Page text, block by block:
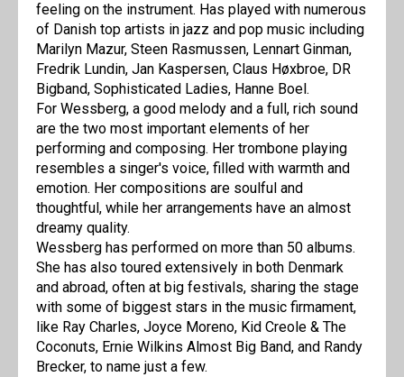
feeling on the instrument. Has played with numerous
of Danish top artists in jazz and pop music including
Marilyn Mazur, Steen Rasmussen, Lennart Ginman,
Fredrik Lundin, Jan Kaspersen, Claus Høxbroe, DR
Bigband, Sophisticated Ladies, Hanne Boel.
For Wessberg, a good melody and a full, rich sound
are the two most important elements of her
performing and composing. Her trombone playing
resembles a singer's voice, filled with warmth and
emotion. Her compositions are soulful and
thoughtful, while her arrangements have an almost
dreamy quality.
Wessberg has performed on more than 50 albums.
She has also toured extensively in both Denmark
and abroad, often at big festivals, sharing the stage
with some of biggest stars in the music firmament,
like Ray Charles, Joyce Moreno, Kid Creole & The
Coconuts, Ernie Wilkins Almost Big Band, and Randy
Brecker, to name just a few.